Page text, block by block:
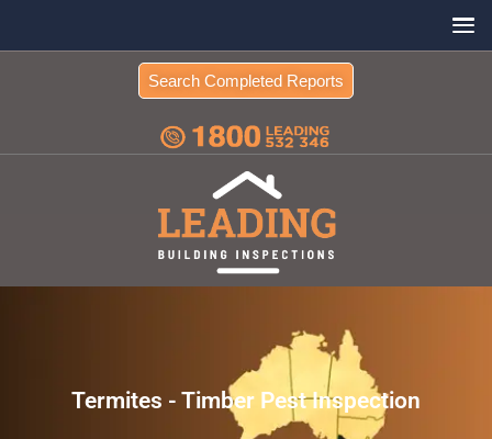
Search Completed Reports
Termites - Timber Pest Inspection